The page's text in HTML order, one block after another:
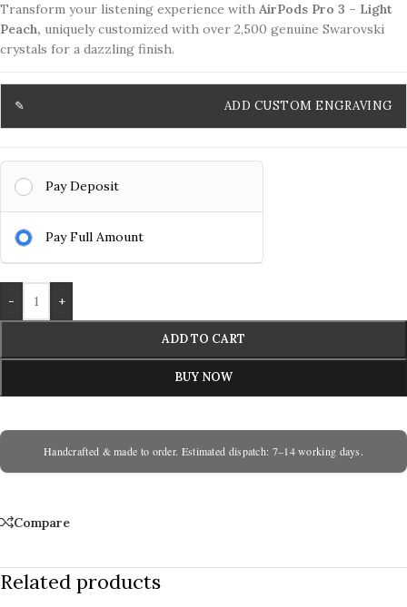
Transform your listening experience with AirPods Pro 3 – Light
Peach, uniquely customized with over 2,500 genuine Swarovski
crystals for a dazzling finish.
ADD CUSTOM ENGRAVING
Pay Deposit
Pay Full Amount
- +
ADD TO CART
BUY NOW
Handcrafted & made to order. Estimated dispatch: 7–14 working days.
Compare
Related products